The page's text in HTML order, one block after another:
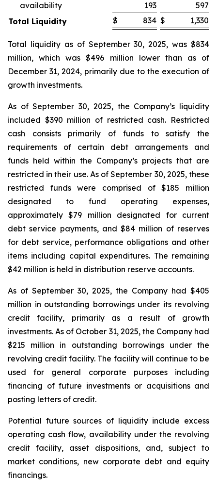
availability
193
597
Total Liquidity
$ 834 $ 1,330
Total liquidity as of September 30, 2025, was $834
million, which was $496 million lower than as of
December 31, 2024, primarily due to the execution of
growth investments.
As of September 30, 2025, the Company’s liquidity
included $390 million of restricted cash. Restricted
cash consists primarily of funds to satisfy the
requirements of certain debt arrangements and
funds held within the Company’s projects that are
restricted in their use. As of September 30, 2025, these
restricted funds were comprised of $185 million
designated to fund operating expenses,
approximately $79 million designated for current
debt service payments, and $84 million of reserves
for debt service, performance obligations and other
items including capital expenditures. The remaining
$42 million is held in distribution reserve accounts.
As of September 30, 2025, the Company had $405
million in outstanding borrowings under its revolving
credit facility, primarily as a result of growth
investments. As of October 31, 2025, the Company had
$215 million in outstanding borrowings under the
revolving credit facility. The facility will continue to be
used for general corporate purposes including
financing of future investments or acquisitions and
posting letters of credit.
Potential future sources of liquidity include excess
operating cash flow, availability under the revolving
credit facility, asset dispositions, and, subject to
market conditions, new corporate debt and equity
financings.